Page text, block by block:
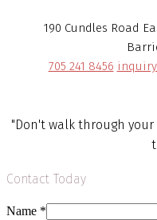
190 Cundles Road
705 241 8456
"Don't walk through
Contact Today
Name *